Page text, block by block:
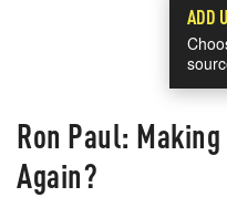
ADD
Ron Paul:
Again?